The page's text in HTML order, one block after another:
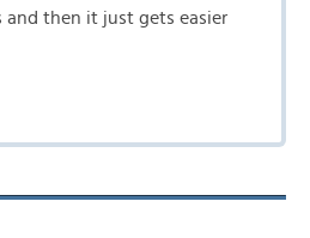
and then it just gets easier